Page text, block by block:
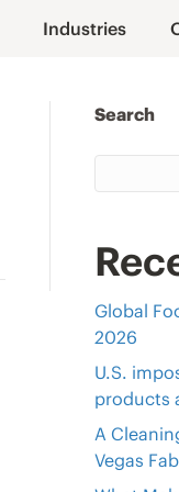
Industries
Search
Global
2026
U.S.
products
A
Vegas